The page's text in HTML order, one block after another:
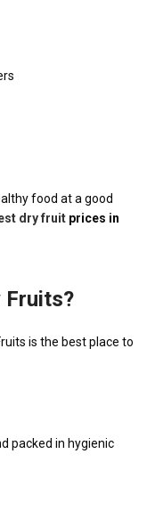
food at a good
dry fruit prices in
Fruits?
is the best place to
packed in hygienic